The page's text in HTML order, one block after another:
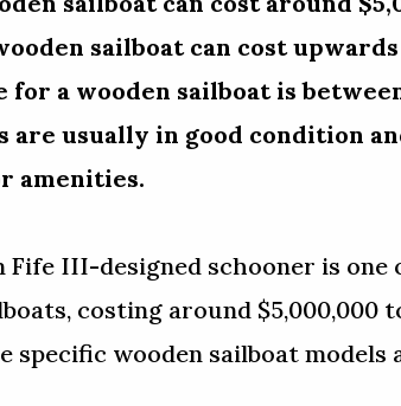
sailboat can cost
for a wooden sailboat is
are usually in good condition
amenities.
Fife III-designed schooner is
costing around $5,000,000
specific wooden sailboat